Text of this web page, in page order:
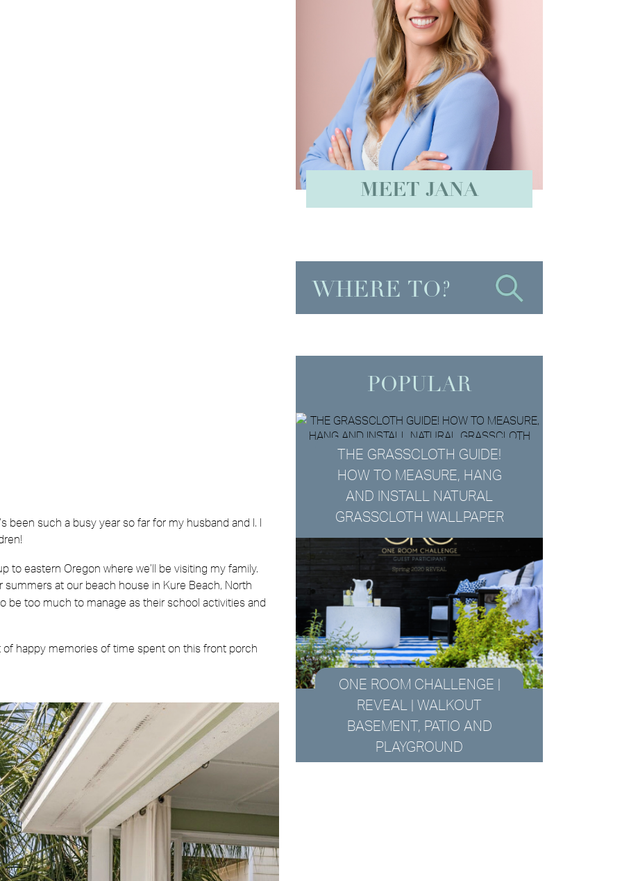
been such a busy year so far for my husband and I. I
to eastern Oregon where we’ll be visiting my family.
summers at our beach house in Kure Beach, North
be too much to manage as their school activities and
of happy memories of time spent on this front porch
MEET JANA
POPULAR
THE GRASSCLOTH GUIDE!
HOW TO MEASURE, HANG
AND INSTALL NATURAL
GRASSCLOTH WALLPAPER
ONE ROOM CHALLENGE |
REVEAL | WALKOUT
BASEMENT, PATIO AND
PLAYGROUND